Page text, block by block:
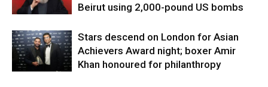
Beirut using 2,000-pound US bombs
Stars descend on London for Asian
Achievers Award night; boxer Amir
Khan honoured for philanthropy